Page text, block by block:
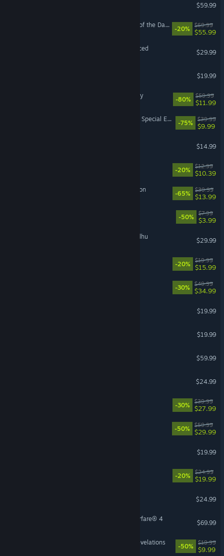
$59.99
LEGO® Batman™: Legacy of the Dark Knight
-20%
$69.99
$55.99
Grand Theft Auto V Enhanced
$29.99
$19.99
Assassin's Creed® Odyssey
-80%
$59.99
$11.99
The Elder Scrolls V: Skyrim Special Edition
-75%
$39.99
$9.99
$14.99
-20%
$12.99
$10.39
Sea of Thieves: 2026 Edition
-65%
$39.99
$13.99
-50%
$7.99
$3.99
The Mound: Omen of Cthulhu
$29.99
-20%
$19.99
$15.99
-30%
$49.99
$34.99
$19.99
$19.99
$59.99
$24.99
-30%
$39.99
$27.99
-50%
$59.99
$29.99
$19.99
-20%
$24.99
$19.99
$24.99
Call of Duty®: Modern Warfare® 4
$69.99
DOOM: The Dark Ages | Revelations
-50%
$19.99
$9.99